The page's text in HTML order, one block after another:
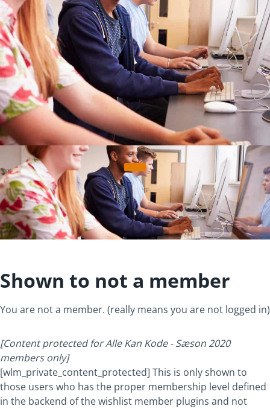
Shown to not a member
You are not a member. (really means you are not logged in)
[Content protected for Alle Kan Kode - Sæson 2020
members only]
[wlm_private_content_protected] This is only shown to
those users who has the proper membership level defined
in the backend of the wishlist member plugins and not